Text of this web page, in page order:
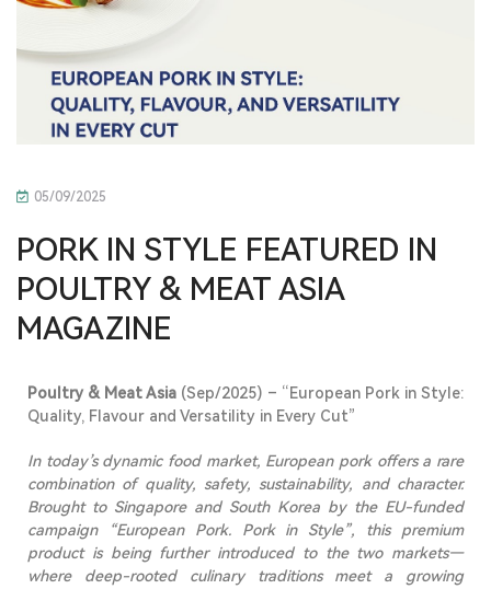
05/09/2025
PORK IN STYLE FEATURED IN
POULTRY & MEAT ASIA
MAGAZINE
Poultry & Meat Asia (Sep/2025) – “European Pork in Style:
Quality, Flavour and Versatility in Every Cut”
In today’sdynamicfood market, European pork offers a rare
combination of quality, safety, sustainability, and character.
Brought to Singapore and South Korea by the EU-funded
campaign “European Pork. Pork in Style”, this premium
product is being further introduced to the two markets—
where deep-rooted culinary traditions meet a growing